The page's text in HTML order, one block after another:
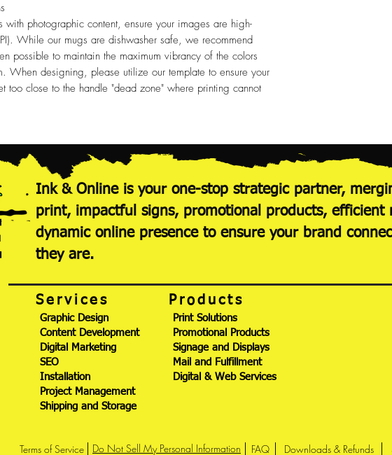
with photographic content, ensure your images are high-
While our mugs are dishwasher safe, we recommend
possible to maintain the maximum vibrancy of the colors
When designing, please utilize our template to ensure your
too close to the handle "dead zone" where printing cannot
Ink & Online is your one-stop strategic partner,
print, impactful signs, promotional products, efficient
dynamic online presence to ensure your brand
they are.
Services
Graphic Design
Content Development
Digital Marketing
SEO
Installation
Project Management
Shipping and Storage
Products
Print Solutions
Promotional Products
Signage and Displays
Mail and Fulfillment
Digital & Web Services
Terms of Service Do Not Sell My Personal Information FAQ Downloads & Refunds